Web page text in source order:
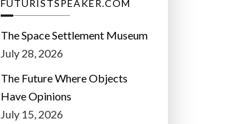
FUTURISTSPEAKER.COM
The Space Settlement Museum
July 28, 2026
The Future Where Objects
Have Opinions
July 15, 2026